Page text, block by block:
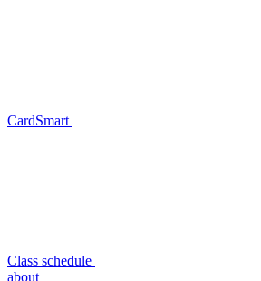
CardSmart
Class schedule
about